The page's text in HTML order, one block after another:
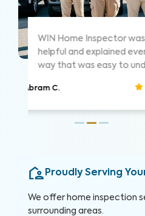
WIN did a
things as
show me
Proudly Serving
We offer home inspection
surrounding areas.